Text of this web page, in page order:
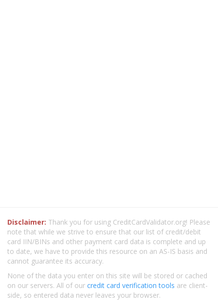
Disclaimer: Thank you for using CreditCardValidator.org! Please
note that while we strive to ensure that our list of credit/debit
card IIN/BINs and other payment card data is complete and up
to date, we have to provide this resource on an AS-IS basis and
cannot guarantee its accuracy.
None of the data you enter on this site will be stored or cached
on our servers. All of our credit card verification tools are client-
side, so entered data never leaves your browser.